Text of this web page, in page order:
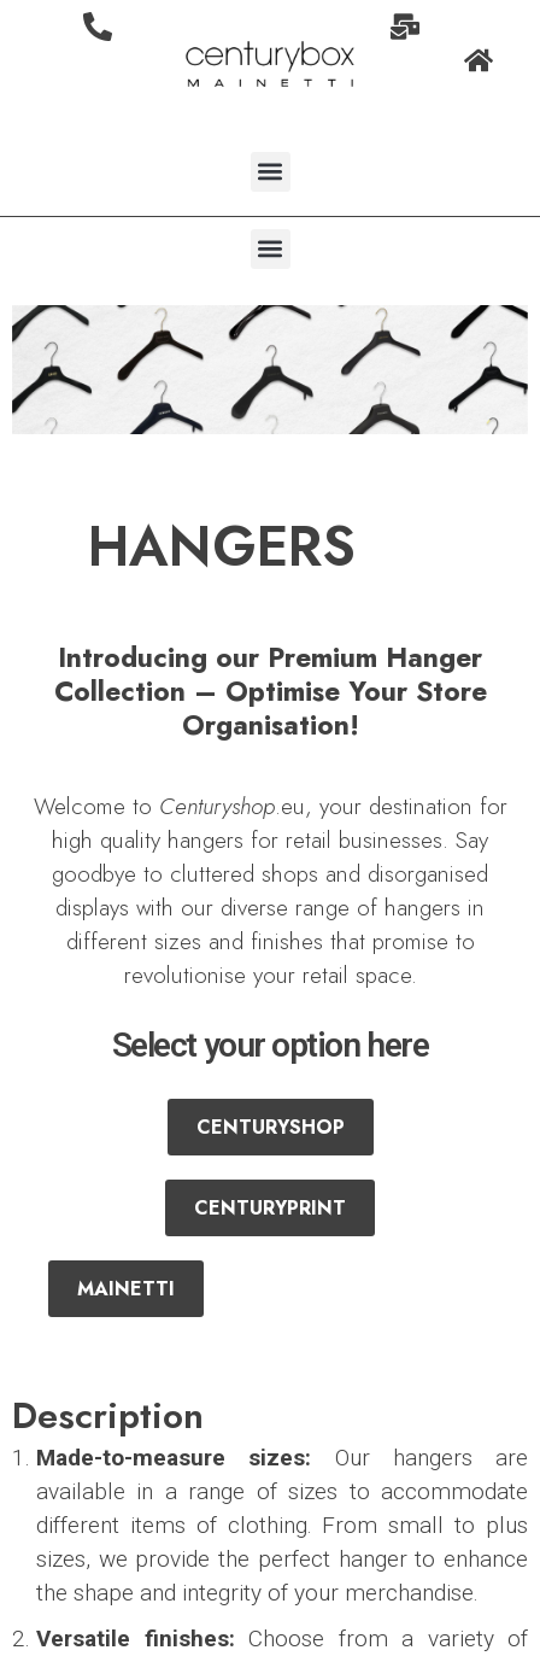
HANGERS
Introducing our Premium Hanger
Collection – Optimise Your Store
Organisation!
Welcome to Centuryshop.eu, your destination for
high quality hangers for retail businesses. Say
goodbye to cluttered shops and disorganised
displays with our diverse range of hangers in
different sizes and finishes that promise to
revolutionise your retail space.
Select your option here
CENTURYSHOP
CENTURYPRINT
MAINETTI
Description
Made-to-measure sizes: Our hangers are
available in a range of sizes to accommodate
different items of clothing. From small to plus
sizes, we provide the perfect hanger to enhance
the shape and integrity of your merchandise.
Versatile finishes: Choose from a variety of